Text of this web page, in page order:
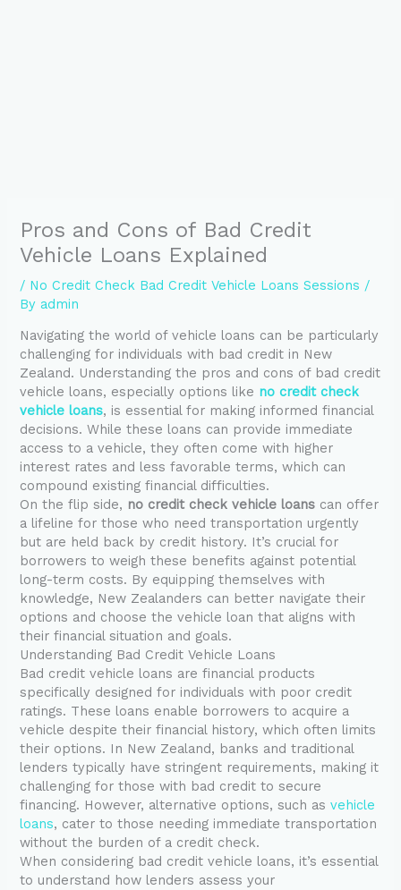
Pros and Cons of Bad Credit
Vehicle Loans Explained
/ No Credit Check Bad Credit Vehicle Loans Sessions /
By admin
Navigating the world of vehicle loans can be particularly
challenging for individuals with bad credit in New
Zealand. Understanding the pros and cons of bad credit
vehicle loans, especially options like no credit check
vehicle loans, is essential for making informed financial
decisions. While these loans can provide immediate
access to a vehicle, they often come with higher
interest rates and less favorable terms, which can
compound existing financial difficulties.
On the flip side, no credit check vehicle loans can offer
a lifeline for those who need transportation urgently
but are held back by credit history. It’s crucial for
borrowers to weigh these benefits against potential
long-term costs. By equipping themselves with
knowledge, New Zealanders can better navigate their
options and choose the vehicle loan that aligns with
their financial situation and goals.
Understanding Bad Credit Vehicle Loans
Bad credit vehicle loans are financial products
specifically designed for individuals with poor credit
ratings. These loans enable borrowers to acquire a
vehicle despite their financial history, which often limits
their options. In New Zealand, banks and traditional
lenders typically have stringent requirements, making it
challenging for those with bad credit to secure
financing. However, alternative options, such asvehicle
loans, cater to those needing immediate transportation
without the burden of a credit check.
When considering bad credit vehicle loans, it’s essential
to understand how lenders assess your